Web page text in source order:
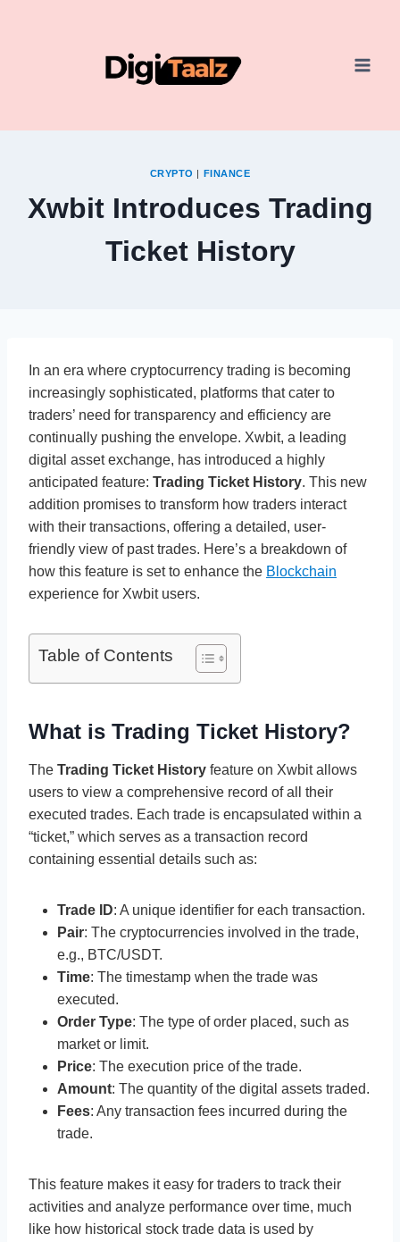
CRYPTO FINANCE
Xwbit Introduces Trading
Ticket History
In an era where cryptocurrency trading is becoming
increasingly sophisticated, platforms that cater to
traders’ need for transparency and efficiency are
continually pushing the envelope. Xwbit, a leading
digital asset exchange, has introduced a highly
anticipated feature: Trading Ticket History. This new
addition promises to transform how traders interact
with their transactions, offering a detailed, user-
friendly view of past trades. Here’s a breakdown of
how this feature is set to enhance the Blockchain
experience for Xwbit users.
Table of Contents
What is Trading Ticket History?
The Trading Ticket History feature on Xwbit allows
users to view a comprehensive record of all their
executed trades. Each trade is encapsulated within a
“ticket,” which serves as a transaction record
containing essential details such as:
Trade ID: A unique identifier for each transaction.
Pair: The cryptocurrencies involved in the trade,
e.g., BTC/USDT.
Time: The timestamp when the trade was
executed.
Order Type: The type of order placed, such as
market or limit.
Price: The execution price of the trade.
Amount: The quantity of the digital assets traded.
Fees: Any transaction fees incurred during the
trade.
This feature makes it easy for traders to track their
activities and analyze performance over time, much
like how historical stock trade data is used by